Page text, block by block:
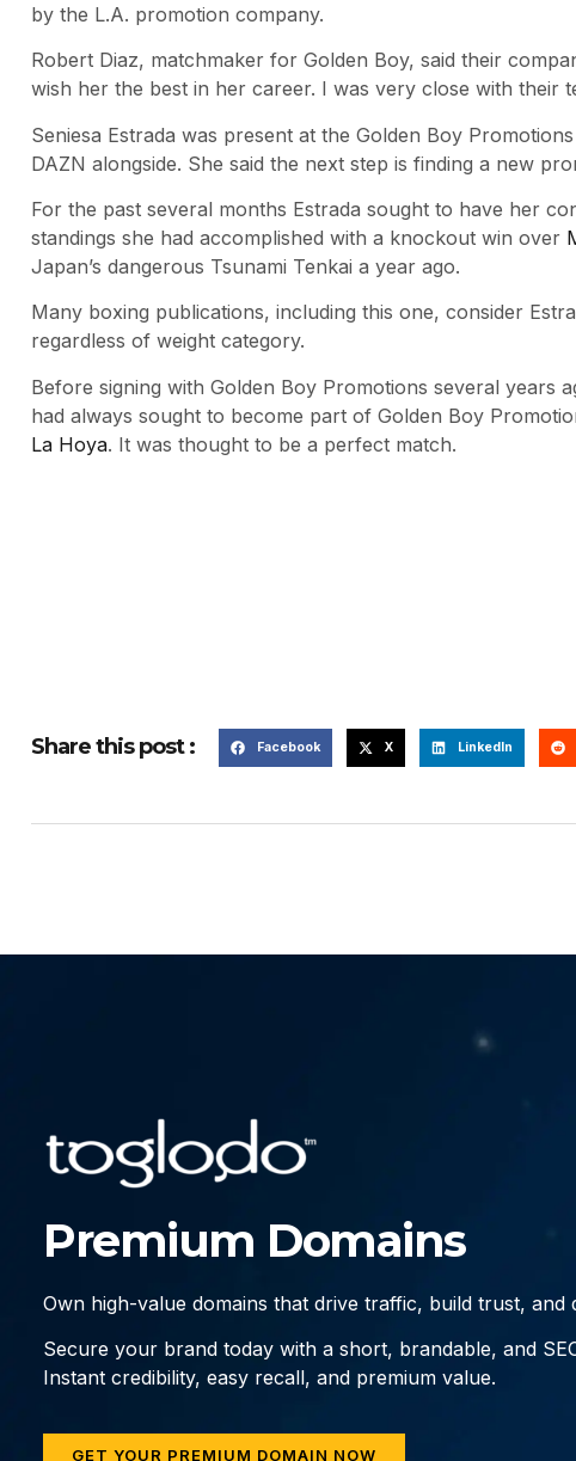
by the L.A. promotion company.
Robert Diaz, matchmaker for Golden Boy, said their
wish her the best in her career. I was very close with their
Seniesa Estrada was present at the Golden Boy
DAZN alongside. She said the next step is finding a new
For the past several months Estrada sought to have her
standings she had accomplished with a knockout win over
Japan’s dangerous Tsunami Tenkai a year ago.
Many boxing publications, including this one, consider
regardless of weight category.
Before signing with Golden Boy Promotions several years
had always sought to become part of Golden Boy
La Hoya. It was thought to be a perfect match.
Share this post : Facebook X LinkedIn
Premium Domains
Own high-value domains that drive traffic, build trust, and
Secure your brand today with a short, brandable, and
Instant credibility, easy recall, and premium value.
GET YOUR PREMIUM DOMAIN NOW